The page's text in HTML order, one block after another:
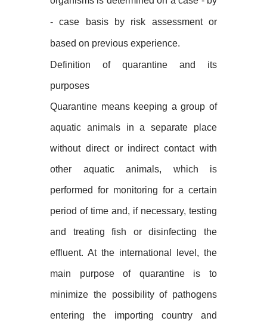
- case basis by risk assessment or
based on previous experience.
Definition of quarantine and its
purposes
Quarantine means keeping a group of
aquatic animals in a separate place
without direct or indirect contact with
other aquatic animals, which is
performed for monitoring for a certain
period of time and, if necessary, testing
and treating fish or disinfecting the
effluent. At the international level, the
main purpose of quarantine is to
minimize the possibility of pathogens
entering the importing country and